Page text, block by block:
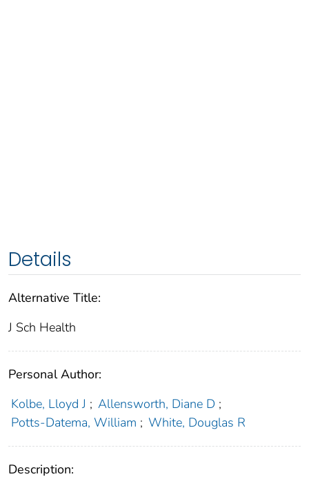
Details
Alternative Title:
J Sch Health
Personal Author:
Kolbe, Lloyd J ; Allensworth, Diane D ;
Potts-Datema, William ; White, Douglas R
Description: